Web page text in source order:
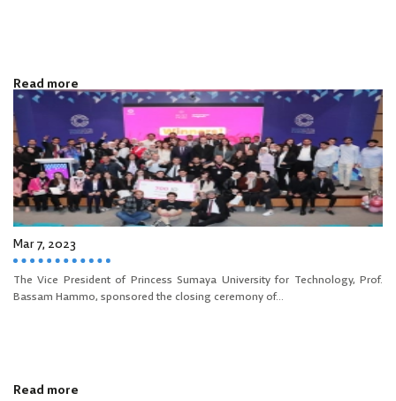
Read more
Mar 7, 2023
The Vice President of Princess Sumaya University for Technology, Prof.
Bassam Hammo, sponsored the closing ceremony of...
Read more